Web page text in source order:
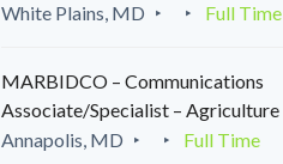
White Plains, MD
Full Time
MARBIDCO – Communications
Associate/Specialist – Agriculture
Annapolis, MD
Full Time